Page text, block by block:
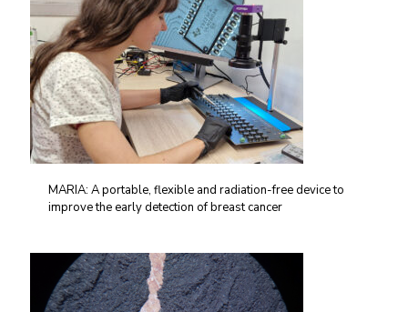
MARIA: A portable, flexible and radiation-free device to
improve the early detection of breast cancer